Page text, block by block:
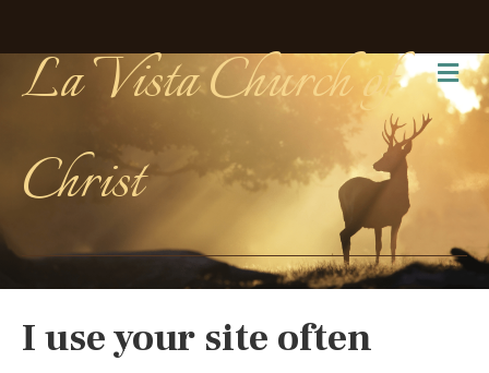
La Vista Church of
Christ
I use your site often